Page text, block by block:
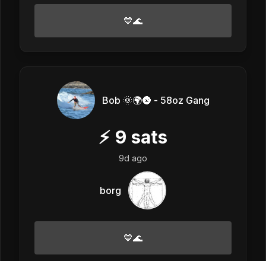
💙🌊
Bob 🌞🌍🌚 - 58oz Gang
⚡ 9 sats
9d ago
borg
💙🌊